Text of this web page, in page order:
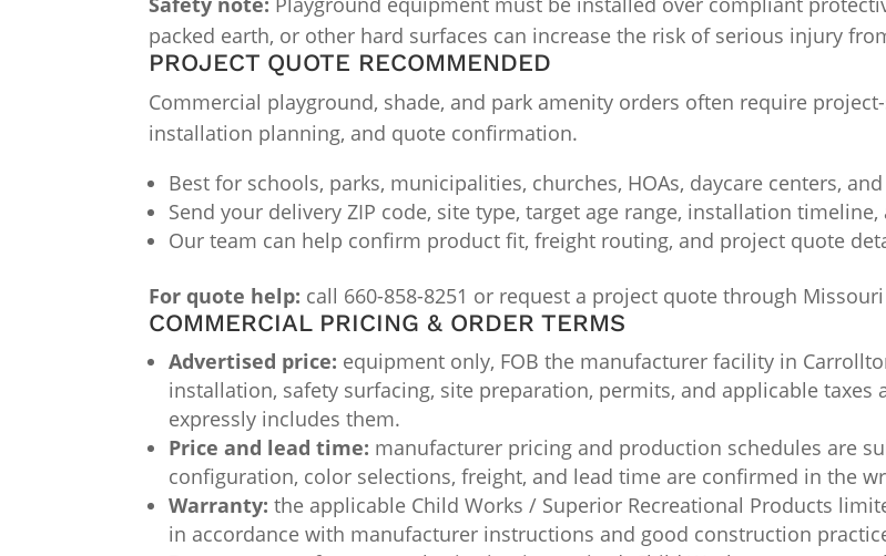
packed earth, or other hard surfaces can increase the risk of serious injury
PROJECT QUOTE RECOMMENDED
Commercial playground, shade, and park amenity orders often require
installation planning, and quote confirmation.
Best for schools, parks, municipalities, churches, HOAs, daycare centers,
Send your delivery ZIP code, site type, target age range, installation
Our team can help confirm product fit, freight routing, and project quote
For quote help: call 660-858-8251 or request a project quote through Missouri
COMMERCIAL PRICING & ORDER TERMS
Advertised price: equipment only, FOB the manufacturer facility in
installation, safety surfacing, site preparation, permits, and applicable
expressly includes them.
Price and lead time: manufacturer pricing and production schedules are
configuration, color selections, freight, and lead time are confirmed in the
Warranty: the applicable Child Works / Superior Recreational Products
in accordance with manufacturer instructions and good construction